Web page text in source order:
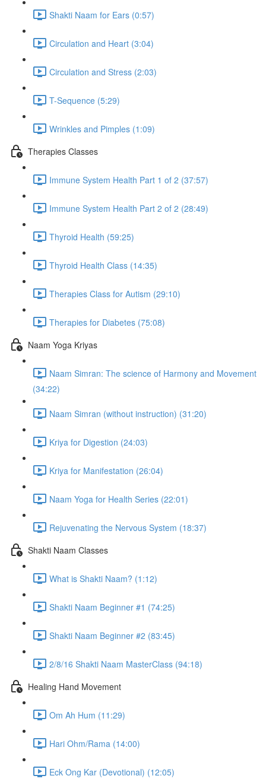
Shakti Naam for Ears (0:57)
Circulation and Heart (3:04)
Circulation and Stress (2:03)
T-Sequence (5:29)
Wrinkles and Pimples (1:09)
Therapies Classes
Immune System Health Part 1 of 2 (37:57)
Immune System Health Part 2 of 2 (28:49)
Thyroid Health (59:25)
Thyroid Health Class (14:35)
Therapies Class for Autism (29:10)
Therapies for Diabetes (75:08)
Naam Yoga Kriyas
Naam Simran: The science of Harmony and Movement
(34:22)
Naam Simran (without instruction) (31:20)
Kriya for Digestion (24:03)
Kriya for Manifestation (26:04)
Naam Yoga for Health Series (22:01)
Rejuvenating the Nervous System (18:37)
Shakti Naam Classes
What is Shakti Naam? (1:12)
Shakti Naam Beginner #1 (74:25)
Shakti Naam Beginner #2 (83:45)
2/8/16 Shakti Naam MasterClass (94:18)
Healing Hand Movement
Om Ah Hum (11:29)
Hari Ohm/Rama (14:00)
Eck Ong Kar (Devotional) (12:05)